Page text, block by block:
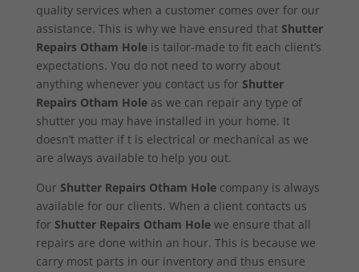
quality services when a customer comes over for our
assistance. This is why we have ensured that Shutter
Repairs Otham Holeis tailor-made to fit each client’s
expectations. You do not need to worry about
anything whenever you contact us for Shutter
Repairs Otham Holeas we can repair any type of
shutter you may have installed in your home. It
doesn’t matter if t is electrical or mechanical as we
are always available to help you out.
Our Shutter Repairs Otham Holecompany is always
available for our clients. When a client contacts us
for Shutter Repairs Otham Holewe ensure that all
repairs are done within an hour. This is because we
carry most parts in our inventory and thus ensure